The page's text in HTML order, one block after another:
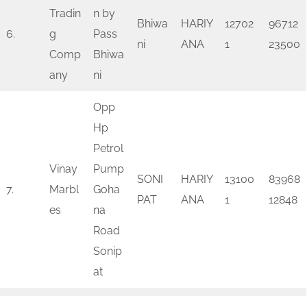
6.
Tradin
g
Comp
any
n by
Pass
Bhiwa
ni
Bhiwa
ni
HARIY
ANA
12702
1
96712
23500
7.
Vinay
Marbl
es
Opp
Hp
Petrol
Pump
Goha
na
Road
Sonip
at
SONI
PAT
HARIY
ANA
13100
1
83968
12848